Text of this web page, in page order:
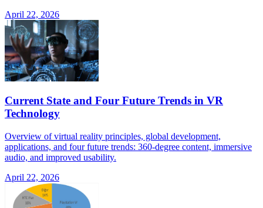
April 22, 2026
Current State and Four Future Trends in VR
Technology
Overview of virtual reality principles, global development,
applications, and four future trends: 360-degree content, immersive
audio, and improved usability.
April 22, 2026